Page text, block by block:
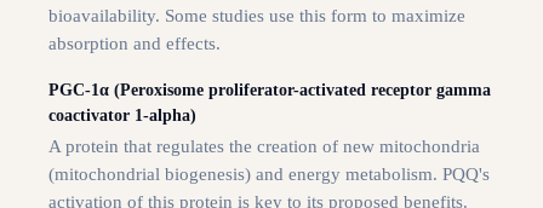
bioavailability. Some studies use this form to maximize
absorption and effects.
PGC-1α (Peroxisome proliferator-activated receptor gamma
coactivator 1-alpha)
A protein that regulates the creation of new mitochondria
(mitochondrial biogenesis) and energy metabolism. PQQ's
activation of this protein is key to its proposed benefits.